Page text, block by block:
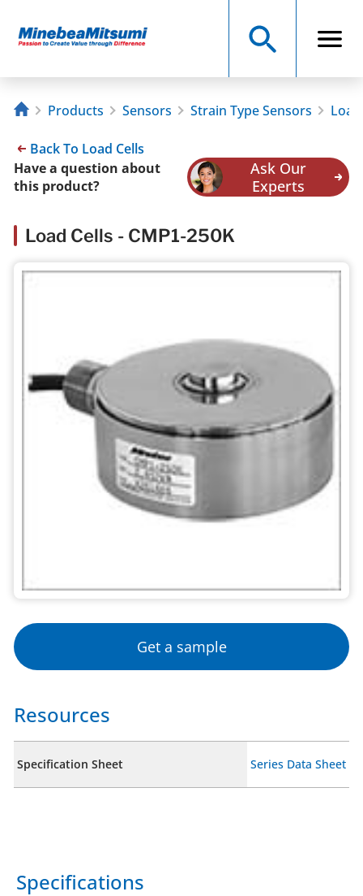
Products Sensors Strain Type Sensors
Back To Load Cells
Have a question about
this product?
Ask Our
Experts
Load Cells - CMP1-250K
Get a sample
Resources
Specification Sheet Series Data Sheet
Specifications